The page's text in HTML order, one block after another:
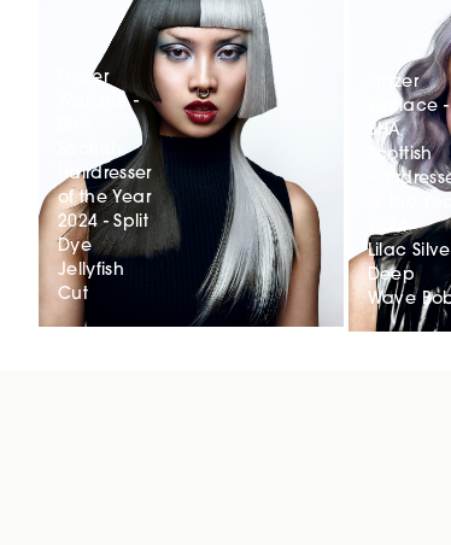
Frazer
Wallace -
Hairdresser
of the Year
2024 - Split
Dye
Jellyfish
Cut
Frazer
Wallace -
BHA
Scottish
of the
2024 -
Lilac
Deep
Wave